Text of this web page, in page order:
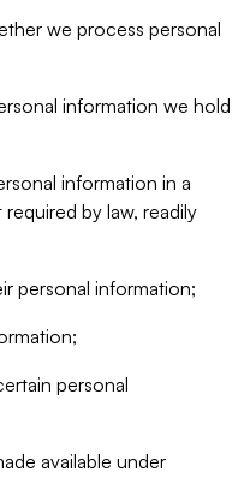
we process personal
information we hold
information in a
by law, readily
personal information;
personal
available under